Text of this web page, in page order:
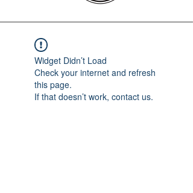
Widget Didn’t Load
Check your internet and refresh
this page.
If that doesn’t work, contact us.